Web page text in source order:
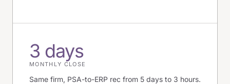
3 days
MONTHLY CLOSE
Same firm, PSA-to-ERP rec from 5 days to 3 hours.